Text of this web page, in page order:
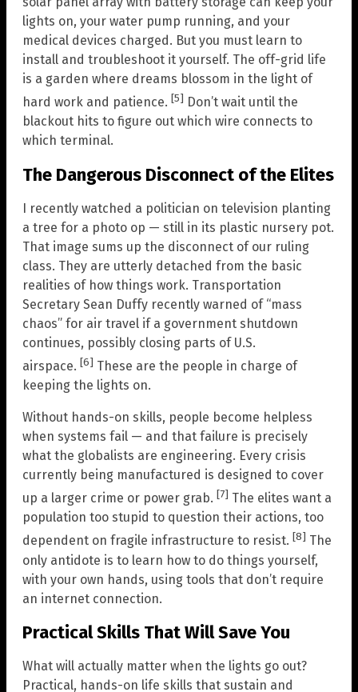
lights on, your water pump running, and your
medical devices charged. But you must learn to
install and troubleshoot it yourself. The off-grid life
is a garden where dreams blossom in the light of
hard work and patience. [5] Don’t wait until the
blackout hits to figure out which wire connects to
which terminal.
The Dangerous Disconnect of the Elites
I recently watched a politician on television planting
a tree for a photo op — still in its plastic nursery pot.
That image sums up the disconnect of our ruling
class. They are utterly detached from the basic
realities of how things work. Transportation
Secretary Sean Duffy recently warned of “mass
chaos” for air travel if a government shutdown
continues, possibly closing parts of U.S.
airspace. [6] These are the people in charge of
keeping the lights on.
Without hands-on skills, people become helpless
when systems fail — and that failure is precisely
what the globalists are engineering. Every crisis
currently being manufactured is designed to cover
up a larger crime or power grab. [7] The elites want a
population too stupid to question their actions, too
dependent on fragile infrastructure to resist. [8] The
only antidote is to learn how to do things yourself,
with your own hands, using tools that don’t require
an internet connection.
Practical Skills That Will Save You
What will actually matter when the lights go out?
Practical, hands-on life skills that sustain and